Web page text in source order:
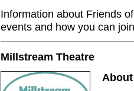
Information about Friends
events and how you can
Millstream Theatre